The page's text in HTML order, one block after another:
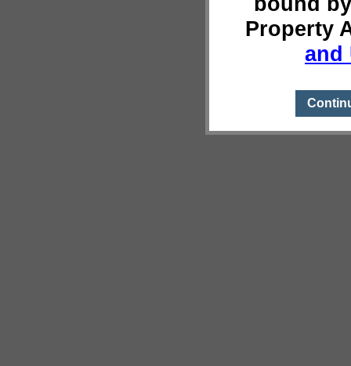
Property
and